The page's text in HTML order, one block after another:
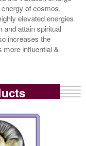
of cosmos.
elevated energies
and attain spiritual
increases the
more influential &